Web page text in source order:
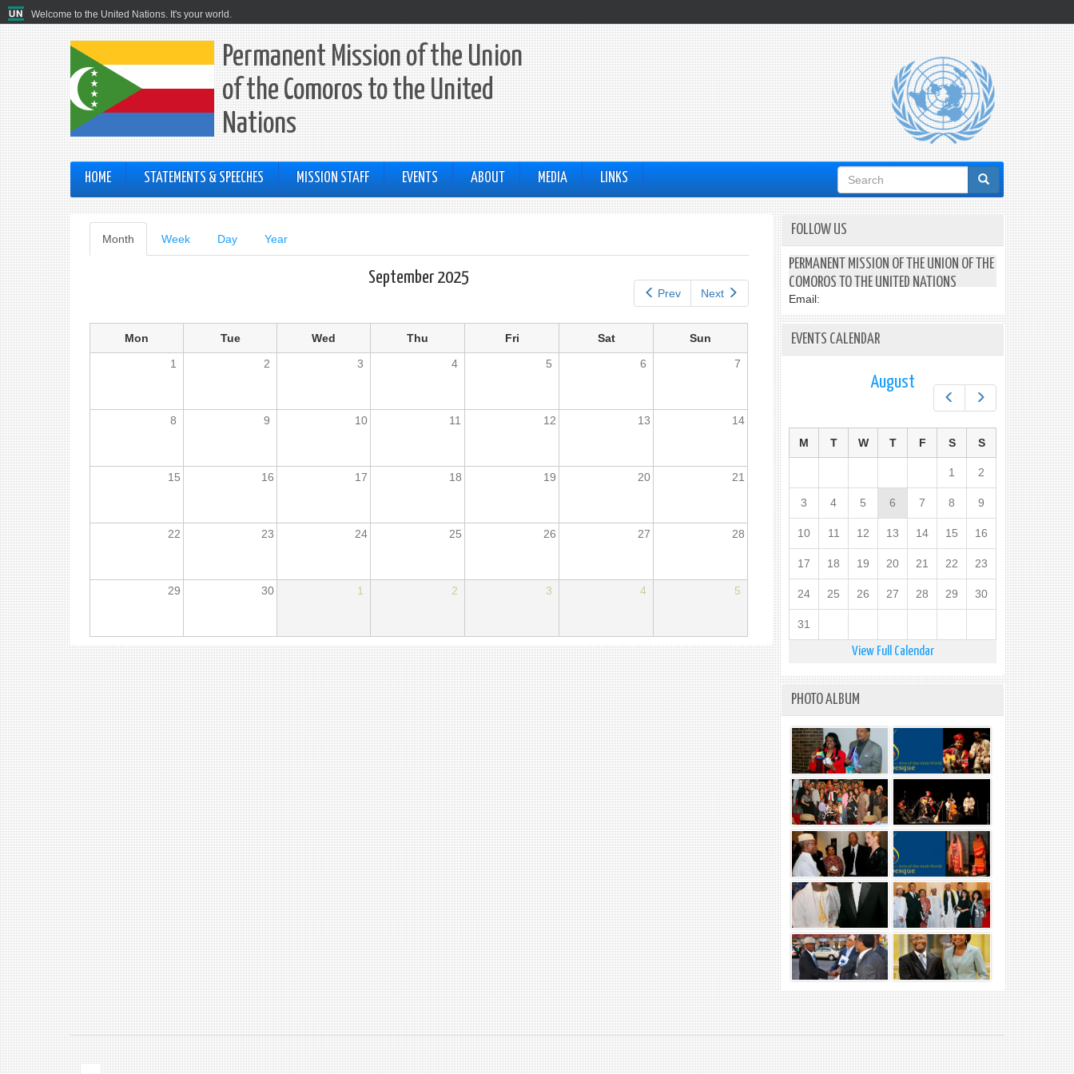
Welcome to the United Nations. It's your world.
Permanent Mission of the Union
of the Comoros to the United
Nations
HOME STATEMENTS & SPEECHES MISSION STAFF EVENTS ABOUT MEDIA LINKS
Search
form
Primary
tabs
Month (active
tab)
Week Day Year
Prev Next
September 2025
Mon Tue Wed Thu Fri Sat
Sun
1
2 3 4 5 6 7
8 9 10 11 12 13 14
15 16 17 18 19 20 21
22 23 24 25 26 27 28
29 30 1 2 3 4 5
FOLLOW US
PERMANENT MISSION OF THE UNION OF THE
COMOROS TO THE UNITED NATIONS
Email:
EVENTS CALENDAR
Next
August
M T W T F S S
1 2
3 4 5 6 7 8 9
10 11 12 13 14 15 16
17 18 19 20 21 22 23
24 25 26 27 28 29 30
31
View Full Calendar
PHOTO ALBUM